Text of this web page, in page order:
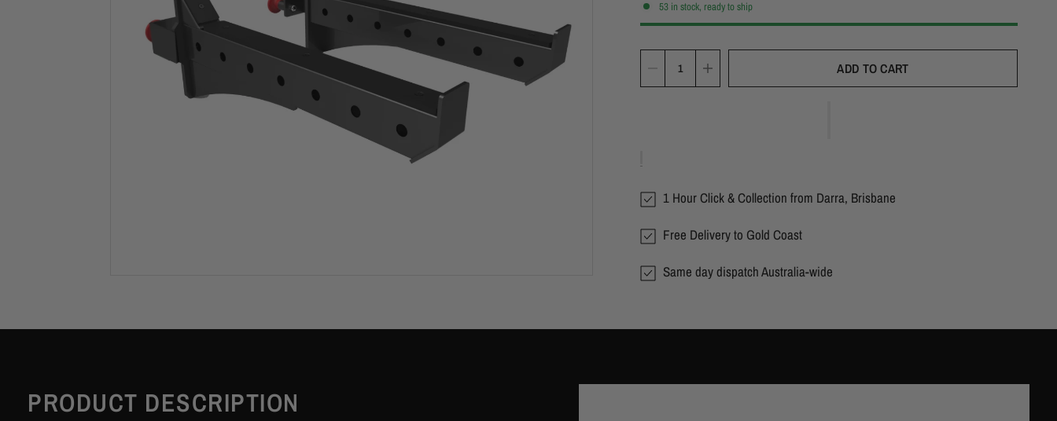
53 in stock, ready to ship
ADD TO CART
1 Hour Click & Collection from Darra, Brisbane
Free Delivery to Gold Coast
Same day dispatch Australia-wide
PRODUCT DESCRIPTION